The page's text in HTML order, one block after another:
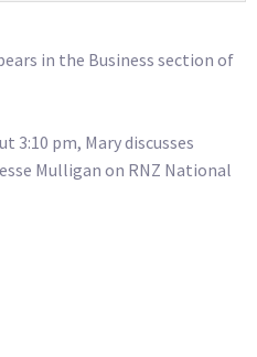
in the Business section of
3:10 pm, Mary discusses
Mulligan on RNZ National